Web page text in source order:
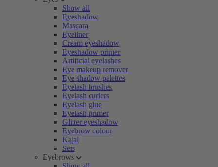
Show all
Eyeshadow
Mascara
Eyeliner
Cream eyeshadow
Eyeshadow primer
Artificial eyelashes
Eye makeup remover
Eye shadow palettes
Eyelash brushes
Eyelash curlers
Eyelash glue
Eyelash primer
Glitter eyeshadow
Eyebrow colour
Kajal
Sets
Eyebrows